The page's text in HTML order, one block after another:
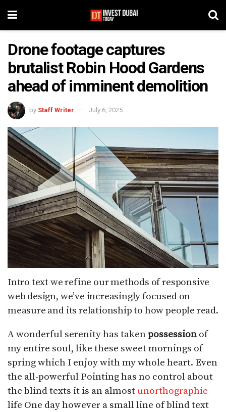
Drone footage captures
brutalist Robin Hood Gardens
ahead of imminent demolition
by Staff Writer July 6, 2025
Intro text we refine our methods of responsive
web design, we’ve increasingly focused on
measure and its relationship to how people read.
A wonderful serenity has takenpossession of
my entire soul, like these sweet mornings of
spring which I enjoy with my whole heart. Even
the all-powerful Pointing has no control about
the blind texts it is an almostunorthographic
life One day however a small line of blind text